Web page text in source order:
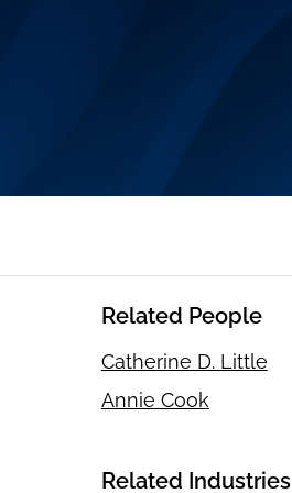
Related People
Catherine D. Little
Annie Cook
Related Industries